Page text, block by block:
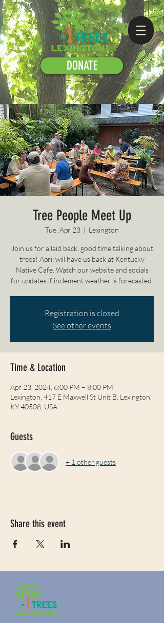
DONATE
Tree People Meet Up
Tue, Apr 23
  |
Lexington
Join us for a laid back, good time talking about
trees! April will have us back at Kentucky
Native Cafe. Watch our website and socials
for updates if inclement weather is forecasted.
Registration is closed
See other events
Time & Location
Apr 23, 2024, 6:00 PM – 8:00 PM
Lexington, 417 E Maxwell St Unit B, Lexington,
KY 40508, USA
Guests
+ 1 other guests
Share this event